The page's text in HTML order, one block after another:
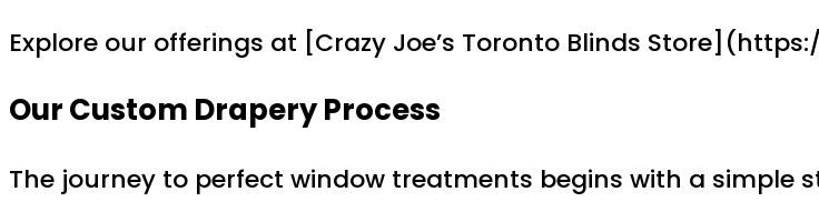
Explore our offerings at [Crazy Joe’s Toronto Blinds
Our Custom Drapery Process
The journey to perfect window treatments begins with a simple